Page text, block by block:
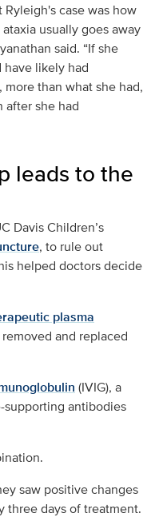
Ryleigh's case was how
usually goes away
said. “If she
likely had
than what she had,
after she had
leads to the
Davis Children’s
, to rule out
helped doctors decide
plasma
and replaced
(IVIG), a
antibodies
saw positive changes
three days of treatment.